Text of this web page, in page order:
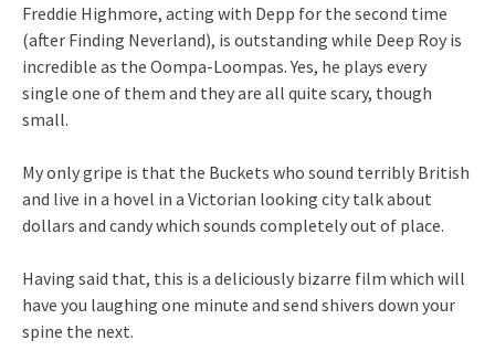
Freddie Highmore, acting with Depp for the second time
(after Finding Neverland), is outstanding while Deep Roy is
incredible as the Oompa-Loompas. Yes, he plays every
single one of them and they are all quite scary, though
small.
My only gripe is that the Buckets who sound terribly British
and live in a hovel in a Victorian looking city talk about
dollars and candy which sounds completely out of place.
Having said that, this is a deliciously bizarre film which will
have you laughing one minute and send shivers down your
spine the next.